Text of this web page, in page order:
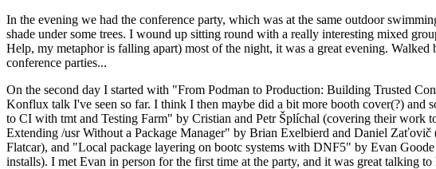
In the evening we had the conference party, which was at the same outdoor
shade under some trees. I wound up sitting round with a really interesting mixed
Help, my metaphor is falling apart) most of the night, it was a great evening.
conference parties...
On the second day I started with "From Podman to Production: Building Trusted
Konflux talk I've seen so far. I think I then maybe did a bit more booth cover(?)
to CI with tmt and Testing Farm" by Cristian and Petr Šplíchal (covering their work
Extending /usr Without a Package Manager" by Brian Exelbierd and Daniel
Flatcar), and "Local package layering on bootc systems with DNF5" by Evan
installs). I met Evan in person for the first time at the party, and it was great talking